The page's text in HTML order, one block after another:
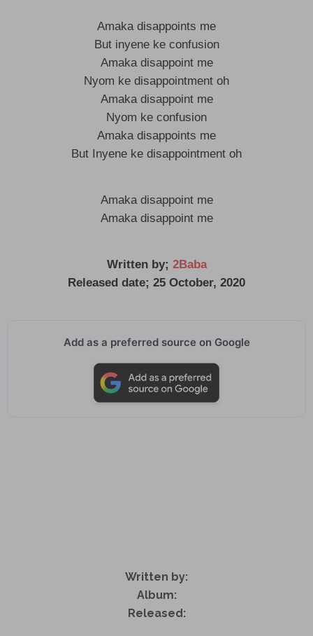
Amaka disappoints me
But inyene ke confusion
Amaka disappoint me
Nyom ke disappointment oh
Amaka disappoint me
Nyom ke confusion
Amaka disappoints me
But Inyene ke disappointment oh
Amaka disappoint me
Amaka disappoint me
Written by; 2Baba
Released date; 25 October, 2020
Add as a preferred source on Google
Written by:
Album:
Released: